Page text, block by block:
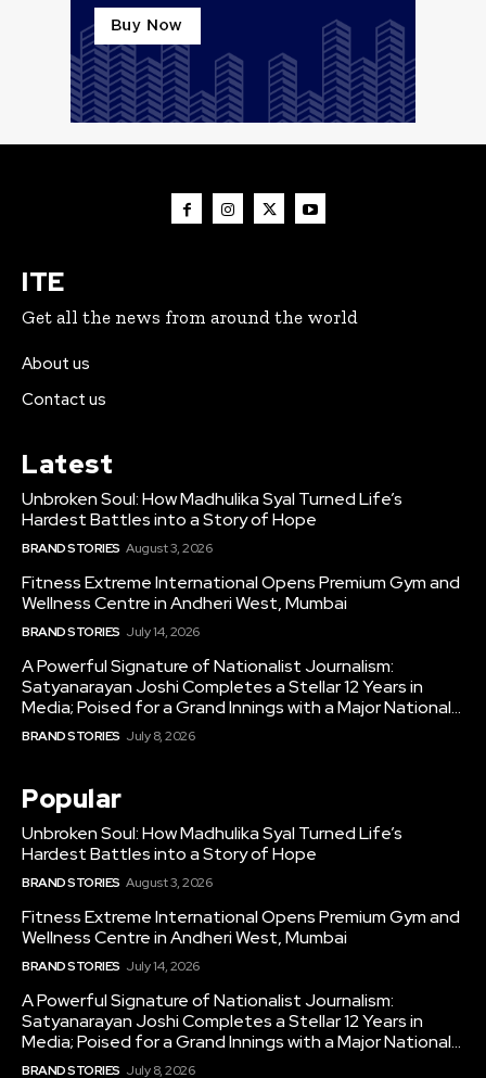
ITE
Get all the news from around the world
About us
Contact us
Latest
Unbroken Soul: How Madhulika Syal Turned Life’s
Hardest Battles into a Story of Hope
BRAND STORIES August 3, 2026
Fitness Extreme International Opens Premium Gym and
Wellness Centre in Andheri West, Mumbai
BRAND STORIES July 14, 2026
A Powerful Signature of Nationalist Journalism:
Satyanarayan Joshi Completes a Stellar 12 Years in
Media; Poised for a Grand Innings with a Major National...
BRAND STORIES July 8, 2026
Popular
Unbroken Soul: How Madhulika Syal Turned Life’s
Hardest Battles into a Story of Hope
BRAND STORIES August 3, 2026
Fitness Extreme International Opens Premium Gym and
Wellness Centre in Andheri West, Mumbai
BRAND STORIES July 14, 2026
A Powerful Signature of Nationalist Journalism:
Satyanarayan Joshi Completes a Stellar 12 Years in
Media; Poised for a Grand Innings with a Major National...
BRAND STORIES July 8, 2026